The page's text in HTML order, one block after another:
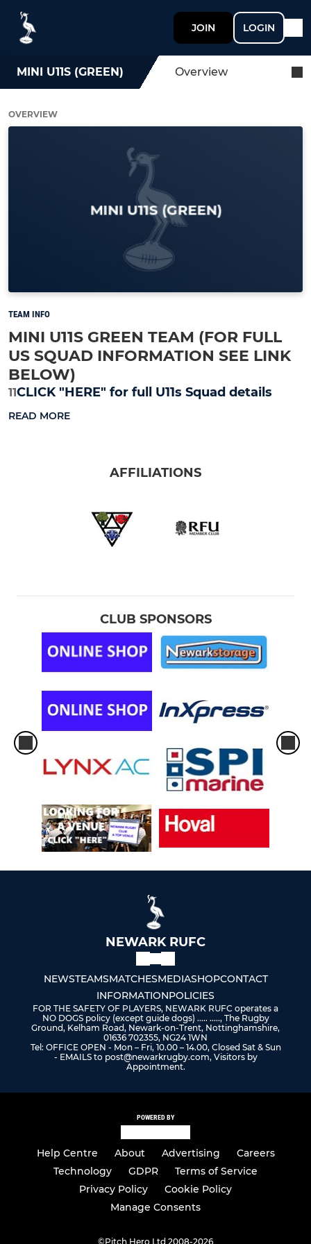
JOIN LOGIN
MINI U11S (GREEN) Overview
OVERVIEW
TEAM INFO
MINI U11S GREEN TEAM (FOR FULL
US SQUAD INFORMATION SEE LINK
BELOW)
11CLICK "HERE" for full U11s Squad details
READ MORE
AFFILIATIONS
CLUB SPONSORS
NEWARK RUFC
NEWSTEAMSMATCHESMEDIASHOPCONTACT
INFORMATIONPOLICIES
FOR THE SAFETY OF PLAYERS, NEWARK RUFC operates a
NO DOGS policy (except guide dogs) ..... ....., The Rugby
Ground, Kelham Road, Newark-on-Trent, Nottinghamshire,
01636 702355, NG24 1WN
Tel: OFFICE OPEN - Mon – Fri, 10.00 – 14.00, Closed Sat & Sun
- EMAILS to post@newarkrugby.com, Visitors by
Appointment.
POWERED BY
Help Centre About Advertising
Careers
Technology
GDPR
Terms of Service
Privacy Policy
Cookie Policy
Manage Consents
©Pitch Hero Ltd 2008-2026